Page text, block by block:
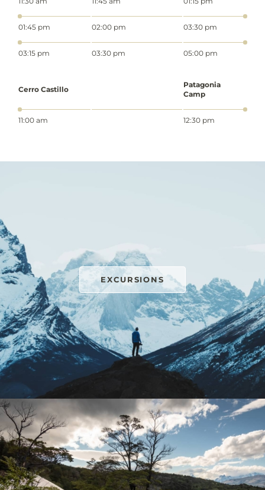
01:45 pm 02:00 pm 03:30 pm
03:15 pm 03:30 pm 05:00 pm
Cerro Castillo
Patagonia
Camp
11:00 am 12:30 pm
EXCURSIONS